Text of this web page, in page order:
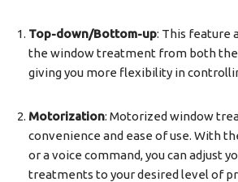
Top-down/Bottom-up: This feature
the window treatment from both
giving you more flexibility in
Motorization: Motorized window
convenience and ease of use. With
or a voice command, you can adjust
treatments to your desired level of